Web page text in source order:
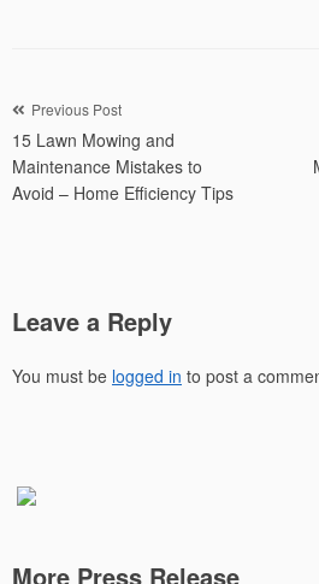
Post
navigation
Previous Post
15 Lawn Mowing and
Maintenance Mistakes to
Avoid – Home Efficiency Tips
Leave a Reply
You must be logged in to post a
More Press Release